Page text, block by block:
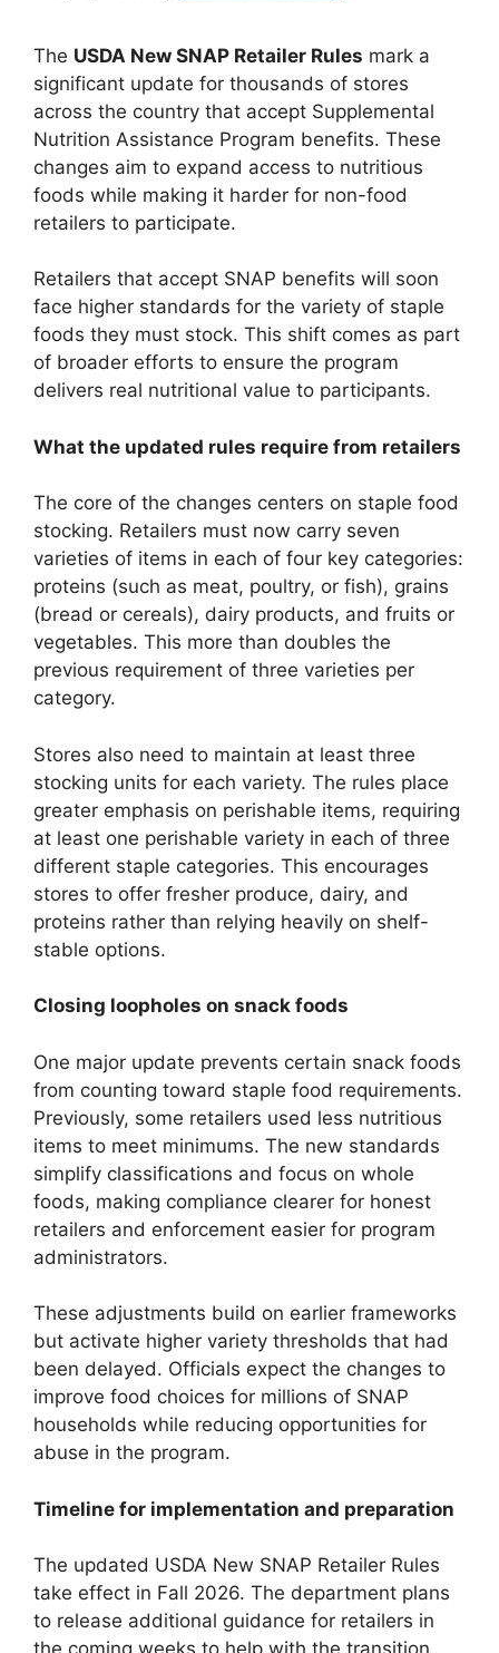
The USDA New SNAP Retailer Rules mark a
significant update for thousands of stores
across the country that accept Supplemental
Nutrition Assistance Program benefits. These
changes aim to expand access to nutritious
foods while making it harder for non-food
retailers to participate.
Retailers that accept SNAP benefits will soon
face higher standards for the variety of staple
foods they must stock. This shift comes as part
of broader efforts to ensure the program
delivers real nutritional value to participants.
What the updated rules require from retailers
The core of the changes centers on staple food
stocking. Retailers must now carry seven
varieties of items in each of four key categories:
proteins (such as meat, poultry, or fish), grains
(bread or cereals), dairy products, and fruits or
vegetables. This more than doubles the
previous requirement of three varieties per
category.
Stores also need to maintain at least three
stocking units for each variety. The rules place
greater emphasis on perishable items, requiring
at least one perishable variety in each of three
different staple categories. This encourages
stores to offer fresher produce, dairy, and
proteins rather than relying heavily on shelf-
stable options.
Closing loopholes on snack foods
One major update prevents certain snack foods
from counting toward staple food requirements.
Previously, some retailers used less nutritious
items to meet minimums. The new standards
simplify classifications and focus on whole
foods, making compliance clearer for honest
retailers and enforcement easier for program
administrators.
These adjustments build on earlier frameworks
but activate higher variety thresholds that had
been delayed. Officials expect the changes to
improve food choices for millions of SNAP
households while reducing opportunities for
abuse in the program.
Timeline for implementation and preparation
The updated USDA New SNAP Retailer Rules
take effect in Fall 2026. The department plans
to release additional guidance for retailers in